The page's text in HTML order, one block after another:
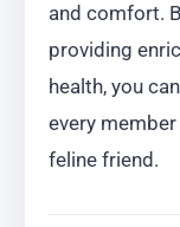
and comfort.
providing
health, you
every
feline friend.